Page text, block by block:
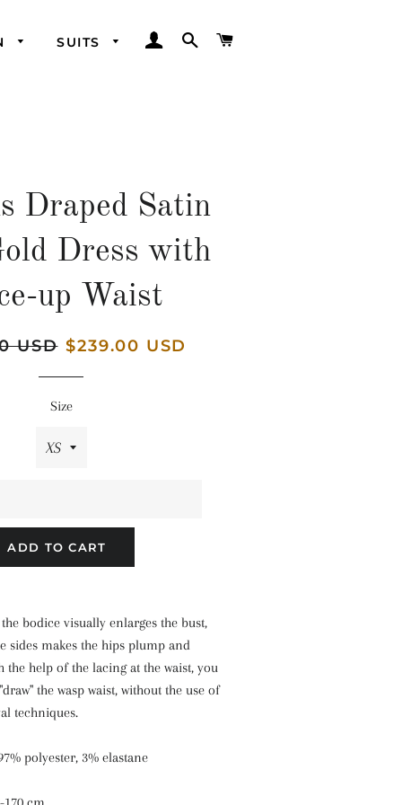
SUITS LOG INSEARCH
Draped Satin
Dress with
up Waist
USD Sale
$239.00 USD
Size
ADD TO CART
bodice visually enlarges the bust,
sides makes the hips plump and
the help of the lacing at the waist, you
the wasp waist, without the use of
techniques.
polyester, 3% elastane